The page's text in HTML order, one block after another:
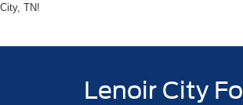
City, TN!
Lenoir City